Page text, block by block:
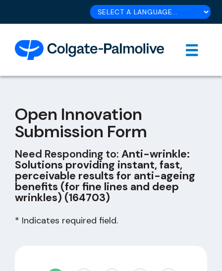
Open Innovation
Submission Form
Need Responding to: Anti-wrinkle:
Solutions providing instant, fast,
perceivable results for anti-ageing
benefits (for fine lines and deep
wrinkles) (164703)
* Indicates required field.